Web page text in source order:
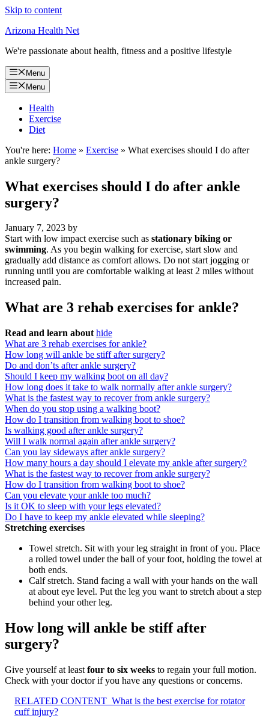
Skip to content
Arizona Health Net
We're passionate about health, fitness and a positive lifestyle
Menu
Menu
Health
Exercise
Diet
You're here: Home » Exercise » What exercises should I do after
ankle surgery?
What exercises should I do after ankle
surgery?
January 7, 2023 by
Start with low impact exercise such as stationary biking or
swimming. As you begin walking for exercise, start slow and
gradually add distance as comfort allows. Do not start jogging or
running until you are comfortable walking at least 2 miles without
increased pain.
What are 3 rehab exercises for ankle?
Read and learn about hide
What are 3 rehab exercises for ankle?
How long will ankle be stiff after surgery?
Do and don’ts after ankle surgery?
Should I keep my walking boot on all day?
How long does it take to walk normally after ankle surgery?
What is the fastest way to recover from ankle surgery?
When do you stop using a walking boot?
How do I transition from walking boot to shoe?
Is walking good after ankle surgery?
Will I walk normal again after ankle surgery?
Can you lay sideways after ankle surgery?
How many hours a day should I elevate my ankle after surgery?
What is the fastest way to recover from ankle surgery?
How do I transition from walking boot to shoe?
Can you elevate your ankle too much?
Is it OK to sleep with your legs elevated?
Do I have to keep my ankle elevated while sleeping?
Stretching exercises
Towel stretch. Sit with your leg straight in front of you. Place
a rolled towel under the ball of your foot, holding the towel at
both ends.
Calf stretch. Stand facing a wall with your hands on the wall
at about eye level. Put the leg you want to stretch about a step
behind your other leg.
How long will ankle be stiff after
surgery?
Give yourself at least four to six weeks to regain your full motion.
Check with your doctor if you have any questions or concerns.
RELATED CONTENT What is the best exercise for rotator
cuff injury?